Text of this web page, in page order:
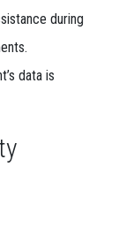
during
data is